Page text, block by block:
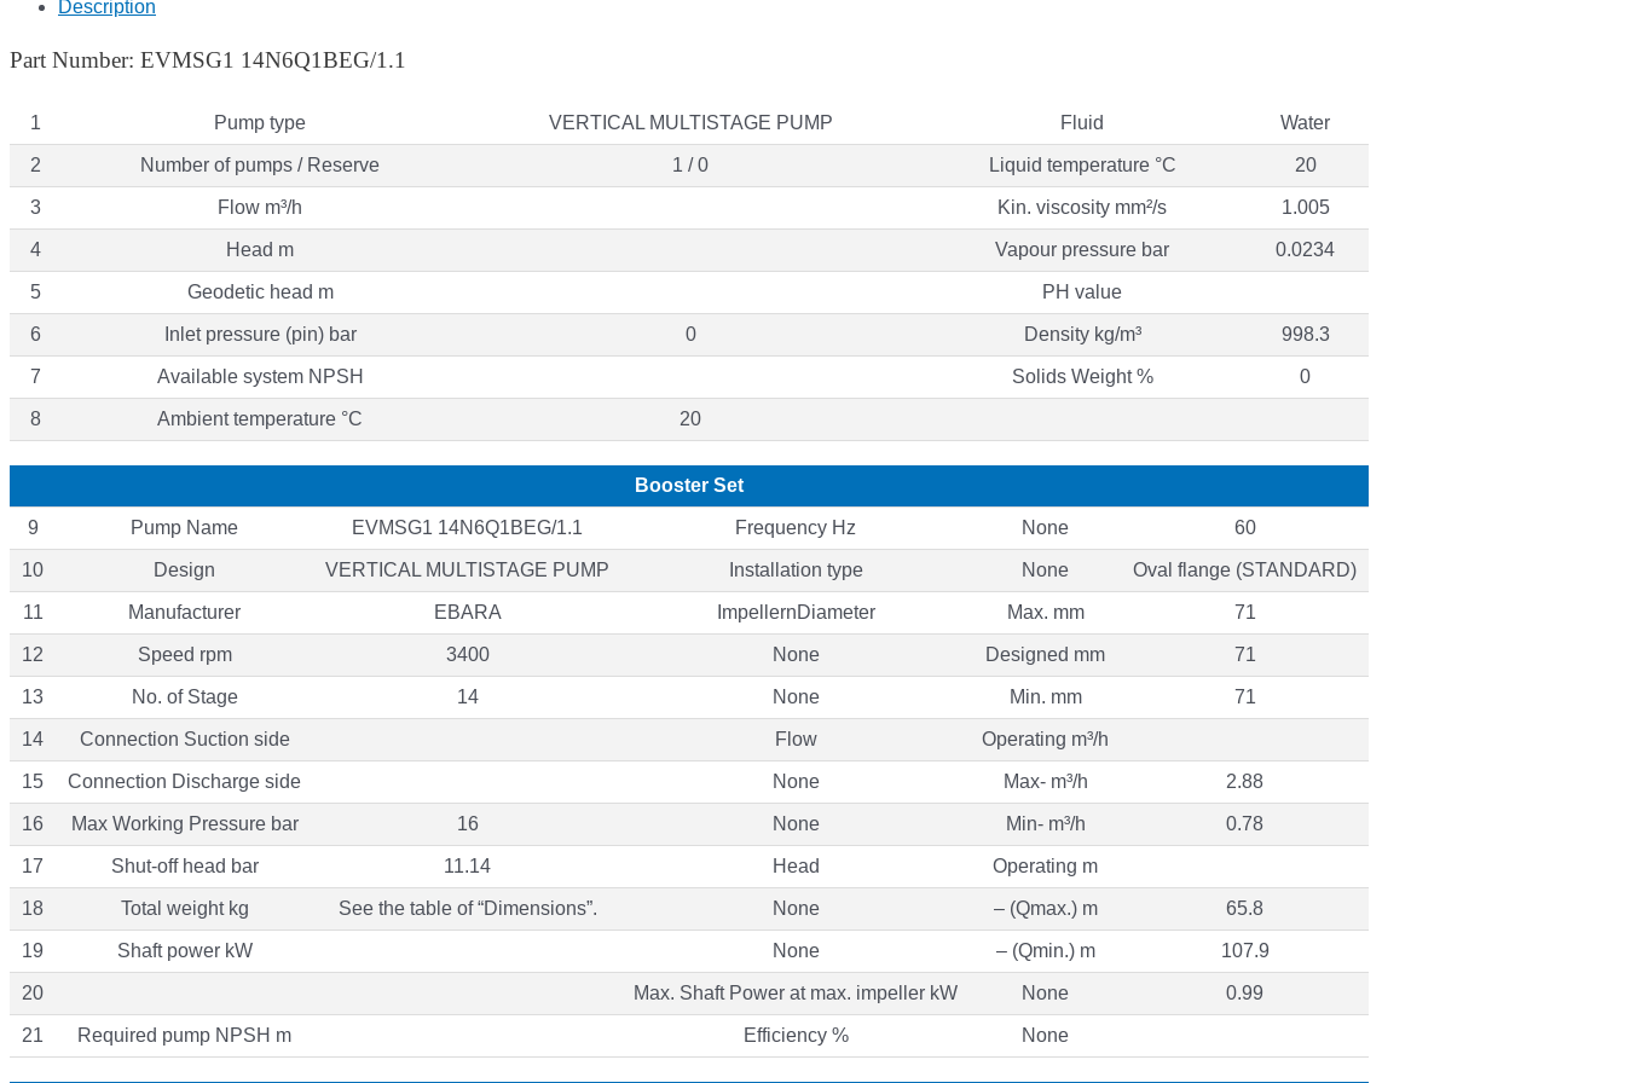
Description
Part Number: EVMSG1 14N6Q1BEG/1.1
1 Pump type VERTICAL MULTISTAGE PUMP Fluid Water
2 Number of pumps / Reserve 1 / 0 Liquid temperature °C 20
3 Flow m³/h Kin. viscosity mm²/s 1.005
4 Head m Vapour pressure bar 0.0234
5 Geodetic head m PH value
6 Inlet pressure (pin) bar 0 Density kg/m³ 998.3
7 Available system NPSH Solids Weight % 0
8 Ambient temperature °C 20
Booster Set
9 Pump Name EVMSG1 14N6Q1BEG/1.1 Frequency Hz None 60
10 Design VERTICAL MULTISTAGE PUMP Installation type None Oval flange (STANDARD)
11 Manufacturer EBARA ImpellernDiameter Max. mm 71
12 Speed rpm 3400 None Designed mm 71
13 No. of Stage 14 None Min. mm 71
14 Connection Suction side Flow Operating m³/h
15 Connection Discharge side None Max- m³/h 2.88
16 Max Working Pressure bar 16 None Min- m³/h 0.78
17 Shut-off head bar 11.14 Head Operating m
18 Total weight kg See the table of “Dimensions”. None – (Qmax.) m 65.8
19 Shaft power kW None – (Qmin.) m 107.9
20 Max. Shaft Power at max. impeller kW None 0.99
21 Required pump NPSH m Efficiency % None